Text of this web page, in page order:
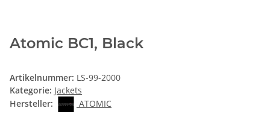
Atomic BC1, Black
Artikelnummer: LS-99-2000
Kategorie: Jackets
Hersteller:
ATOMIC